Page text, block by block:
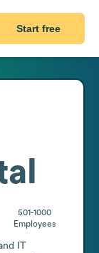
Start free
501-1000
Employees
IT